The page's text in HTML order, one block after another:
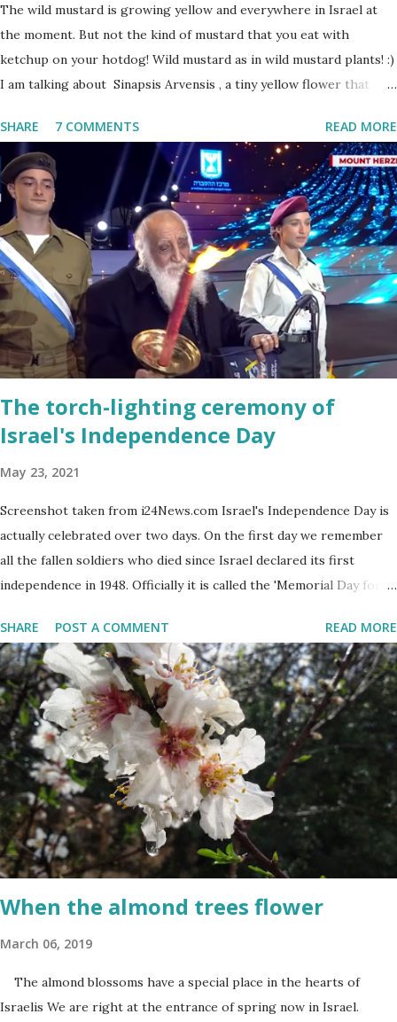
The wild mustard is growing yellow and everywhere in Israel at
the moment. But not the kind of mustard that you eat with
ketchup on your hotdog! Wild mustard as in wild mustard plants! :)
I am talking about Sinapsis Arvensis , a tiny yellow flower that
sites. Up close the wild mustard flower does not look like much -
a bit on the puny side actually. But just come across a field filled
with mustard flowers and you will be enchanted - just as I am
every spring.
SHARE 7 COMMENTS READ MORE
The torch-lighting ceremony of
Israel's Independence Day
May 23, 2021
Screenshot taken from i24News.com Israel's Independence Day is
actually celebrated over two days. On the first day we remember
all the fallen soldiers who died since Israel declared its first
independence in 1948. Officially it is called the 'Memorial Day for
Terrorism'. This day is somber and sad and I always cry my eyes
out when the stories of the fallen soldiers are shown on
television. There are wreath-laying ceremonies all over the
county and every Israeli stands quietly when sirens ring
throughout the country to acknowledge their sacrifice. The
second day is PARTY time! Just about everyone is either having a
barbeque or picnic or going to the beach. The fun is however
bittersweet. The sadness of the previous day and the human cost
of living in a Jewish country cast a deep shadow throughout the
day. When and where are the torches lit? The end of the first day
and the start of the second day is bridged...
SHARE POST A COMMENT READ MORE
When the almond trees flower
March 06, 2019
The almond blossoms have a special place in the hearts of
Israelis We are right at the entrance of spring now in Israel.